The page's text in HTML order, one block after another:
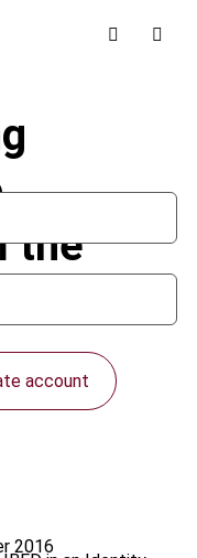
account
the
2016